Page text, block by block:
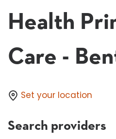
Health
Care -
Set your location
Search providers